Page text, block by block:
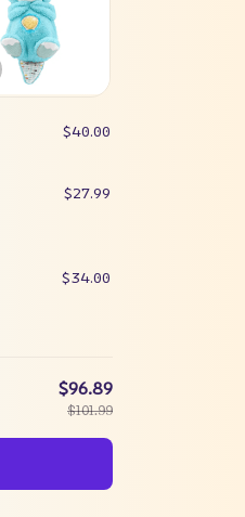
$40.00
$27.99
$34.00
$96.89
$101.99